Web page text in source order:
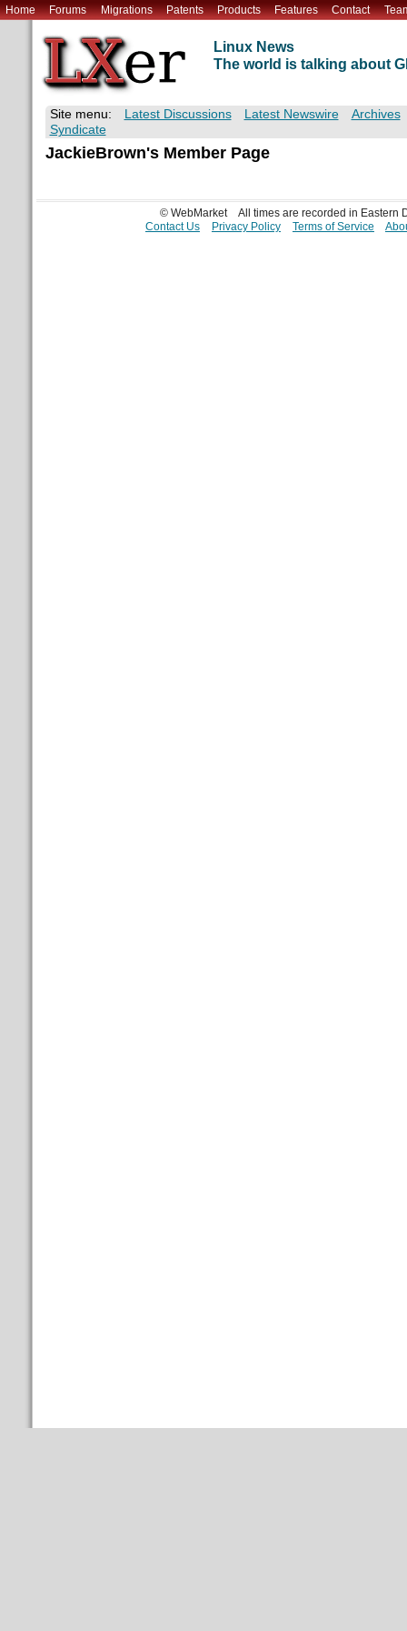
Home Forums Migrations Patents Products Features Contact
Linux News
The world is talking about
Site menu: Latest Discussions Latest Newswire
Archives
Syndicate
JackieBrown's Member Page
© WebMarket
All times are recorded in Eastern
Contact Us
Privacy Policy Terms of Service